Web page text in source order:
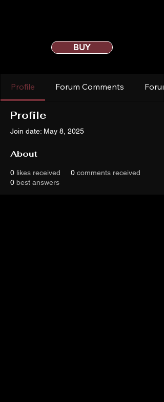
BUY
Profile Forum Comments
Profile
Join date: May 8, 2025
About
0 likes received 0 comments received
0 best answers